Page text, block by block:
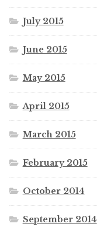
July 2015
June 2015
May 2015
April 2015
March 2015
February 2015
October 2014
September 2014